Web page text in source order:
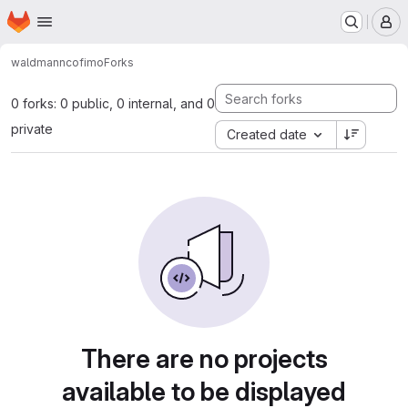
Skip to main content
Homepage
waldmanncofimoForks
0 forks: 0 public, 0 internal, and 0
private
Created date
There are no projects
available to be displayed